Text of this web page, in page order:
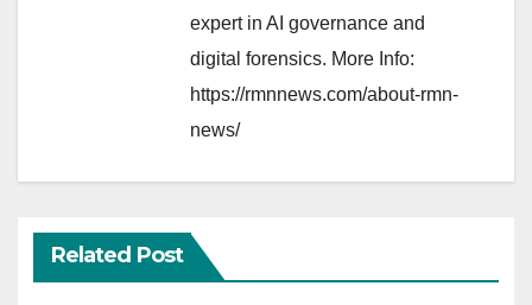
expert in AI governance and
digital forensics. More Info:
https://rmnnews.com/about-rmn-
news/
Related Post